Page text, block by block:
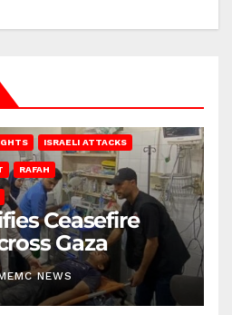
ISRAELI ATTACKS
RAFAH
Ceasefire
Gaza
NEWS